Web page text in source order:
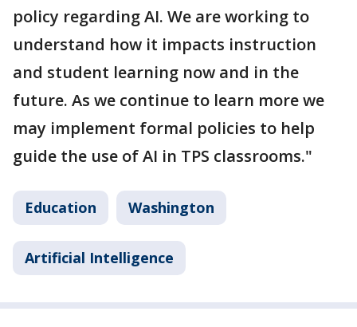
policy regarding AI. We are working to
understand how it impacts instruction
and student learning now and in the
future. As we continue to learn more we
may implement formal policies to help
guide the use of AI in TPS classrooms."
Education Washington
Artificial Intelligence